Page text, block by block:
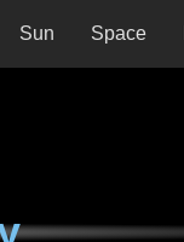
Sun Space